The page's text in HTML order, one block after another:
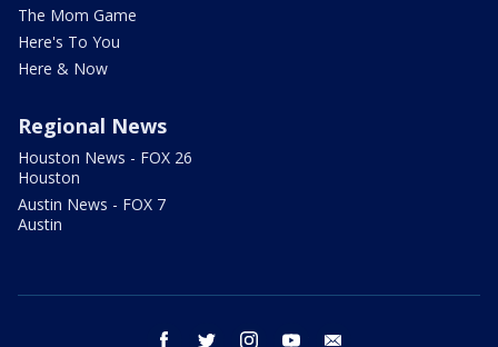
The Mom Game
Here's To You
Here & Now
Regional News
Houston News - FOX 26
Houston
Austin News - FOX 7
Austin
facebook twitter instagram youtube